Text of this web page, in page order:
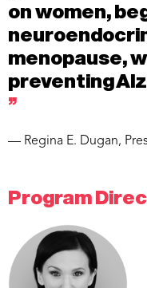
on women,
menopause,
preventing
”
— Regina E. Dugan,
Program